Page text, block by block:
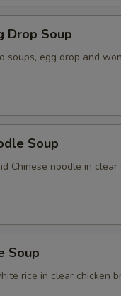
Drop Soup
soups, egg drop and
Soup
Chinese noodle in clear
Soup
rice in clear chicken